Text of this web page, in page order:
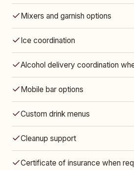
Mixers and garnish options
Ice coordination
Alcohol delivery coordination
Mobile bar options
Custom drink menus
Cleanup support
Certificate of insurance when